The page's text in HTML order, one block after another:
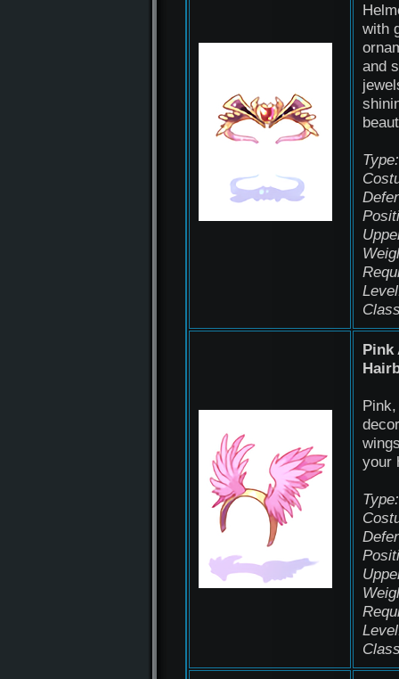
with
and
Type:
Pink
Pink,
your
Type: